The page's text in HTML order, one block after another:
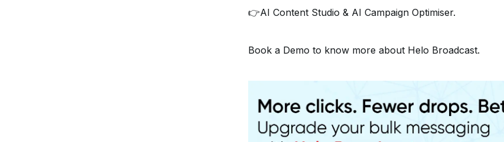
👉AI Content Studio & AI Campaign Optimiser.
Book a Demo to know more about Helo Broadcast.